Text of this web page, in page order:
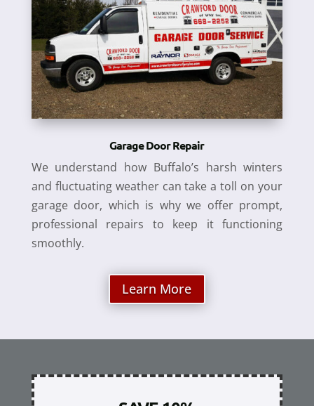
Garage Door Repair
We understand how Buffalo’s harsh winters
and fluctuating weather can take a toll on your
garage door, which is why we offer prompt,
professional repairs to keep it functioning
smoothly.
Learn More